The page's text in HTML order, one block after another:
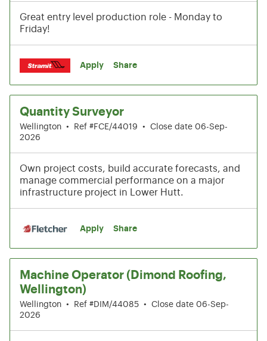
Great entry level production role - Monday to
Friday!
Apply Share
Quantity Surveyor
Wellington • Ref #FCE/44019 •
Close date 06-Sep-
2026
Own project costs, build accurate forecasts, and
manage commercial performance on a major
infrastructure project in Lower Hutt.
Apply Share
Machine Operator (Dimond Roofing,
Wellington)
Wellington • Ref #DIM/44085 •
Close date 06-Sep-
2026